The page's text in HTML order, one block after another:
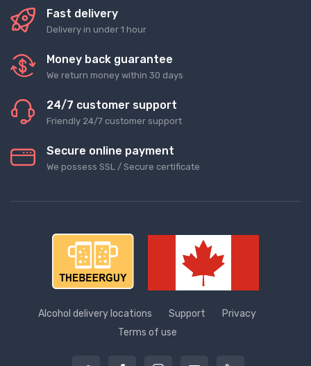
Fast delivery
Delivery in under 1 hour
Money back guarantee
We return money within 30 days
24/7 customer support
Friendly 24/7 customer support
Secure online payment
We possess SSL / Secure сertificate
Alcohol delivery locations Support
Privacy
Terms of use